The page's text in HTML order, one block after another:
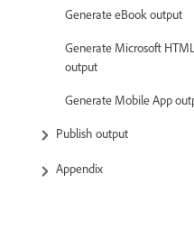
Generate eBook output
Generate Microsoft
output
Generate Mobile App
Publish output
Appendix